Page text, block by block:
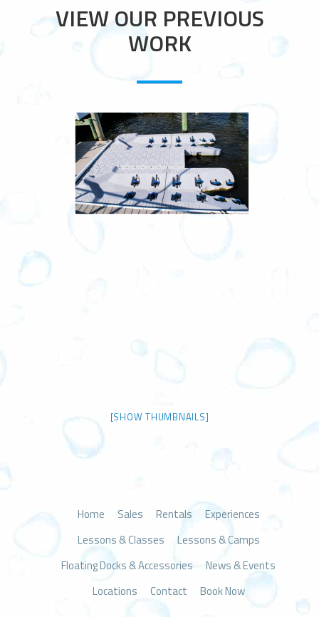
VIEW OUR PREVIOUS
WORK
[SHOW THUMBNAILS]
Home Sales Rentals
Experiences
Lessons & Classes
Lessons & Camps
Floating Docks & Accessories
News & Events
Locations
Contact Book Now